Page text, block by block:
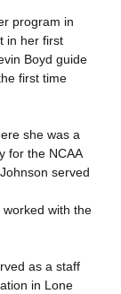
program in
in her first
Boyd guide
first time
she was a
for the NCAA
served
with the
as a staff
in Lone